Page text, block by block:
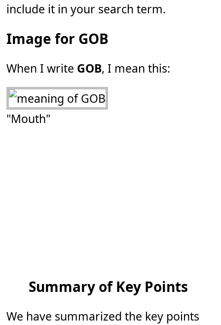
include it in your search term.
Image for GOB
When I write GOB, I mean this:
"Mouth"
Summary of Key Points
We have summarized the key points